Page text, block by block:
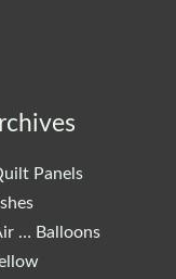
Panels
… Balloons